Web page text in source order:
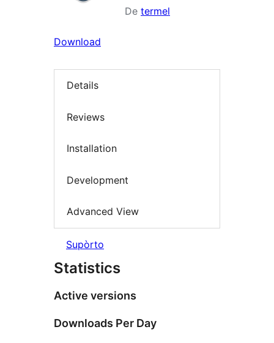
De termel
Download
Details
Reviews
Installation
Development
Advanced View
Supòrto
Statistics
Active versions
Downloads Per Day